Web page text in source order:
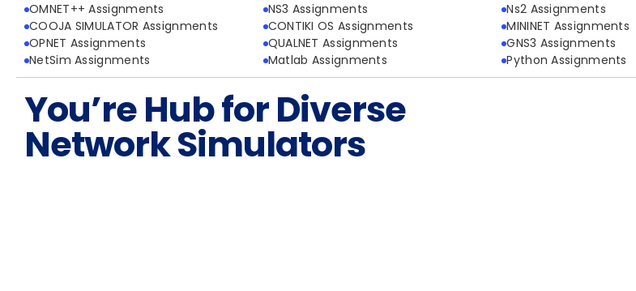
OMNET++ Assignments NS3 Assignments
Ns2 Assignments
COOJA SIMULATOR Assignments
CONTIKI OS Assignments
MININET Assignments
OPNET Assignments
QUALNET Assignments
GNS3 Assignments
NetSim Assignments
Matlab Assignments Python Assignments
You’re Hub for Diverse
Network Simulators